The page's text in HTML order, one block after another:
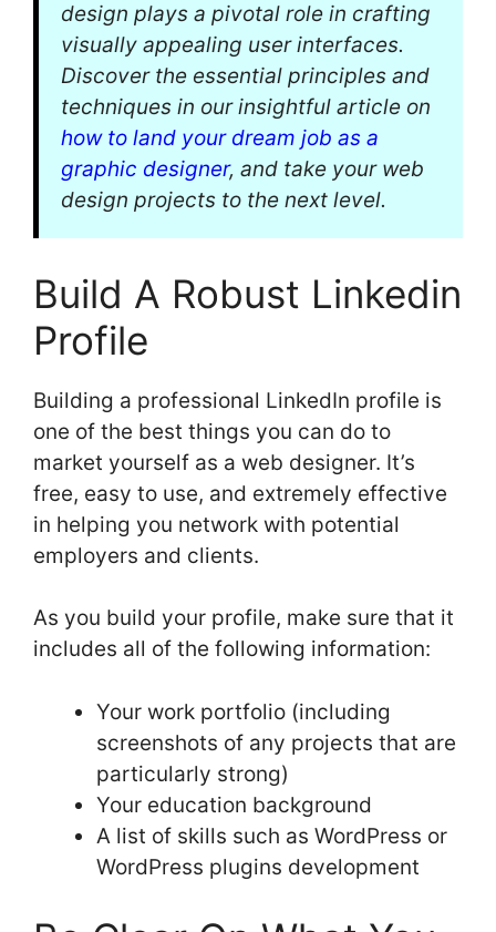
design plays a pivotal role in crafting
visually appealing user interfaces.
Discover the essential principles and
techniques in our insightful article on
how to land your dream job as a
graphic designer, and take your web
design projects to the next level.
Build A Robust Linkedin
Profile
Building a professional LinkedIn profile is
one of the best things you can do to
market yourself as a web designer. It’s
free, easy to use, and extremely effective
in helping you network with potential
employers and clients.
As you build your profile, make sure that it
includes all of the following information:
Your work portfolio (including
screenshots of any projects that are
particularly strong)
Your education background
A list of skills such as WordPress or
WordPress plugins development